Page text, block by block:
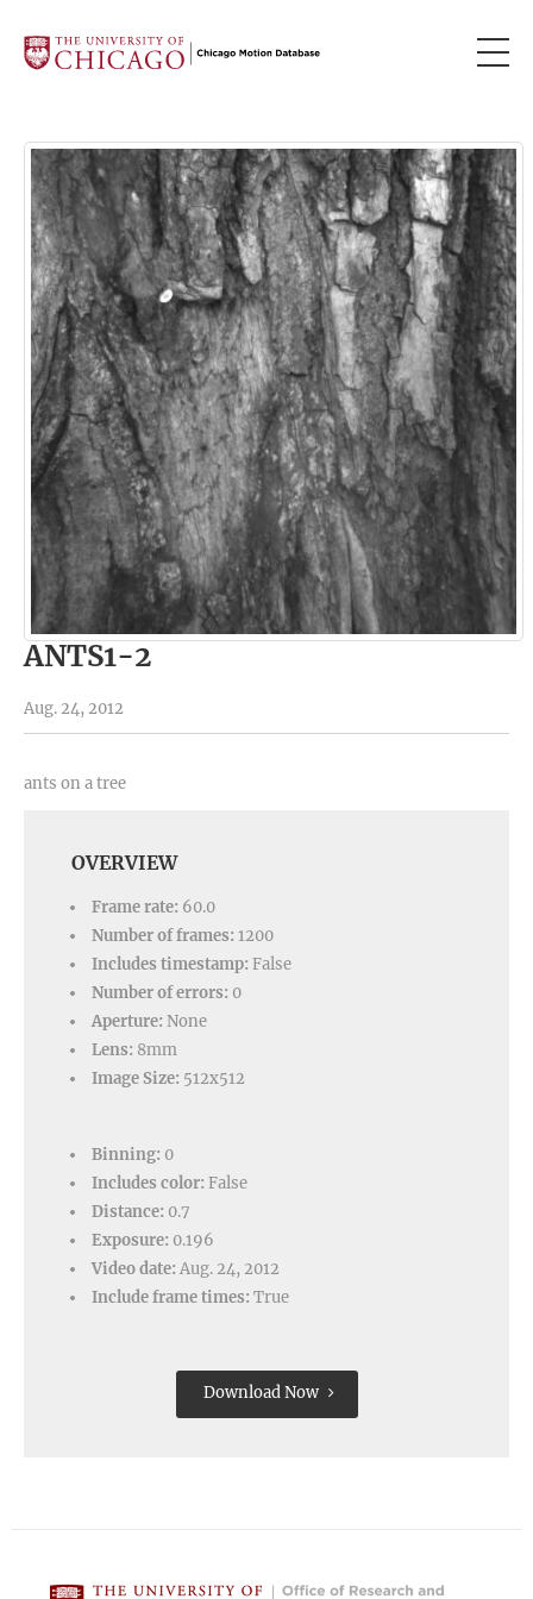
ANTS1-2
Aug. 24, 2012
ants on a tree
OVERVIEW
Frame rate: 60.0
Number of frames: 1200
Includes timestamp: False
Number of errors: 0
Aperture: None
Lens: 8mm
Image Size: 512x512
Binning: 0
Includes color: False
Distance: 0.7
Exposure: 0.196
Video date: Aug. 24, 2012
Include frame times: True
Download Now